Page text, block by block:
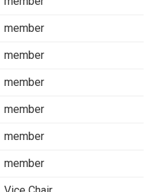
member
member
member
member
member
member